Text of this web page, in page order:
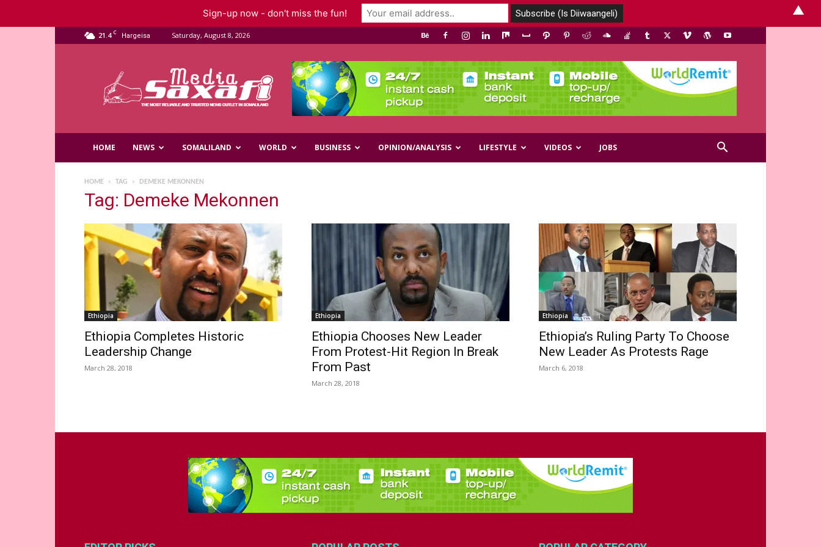
21.4 C Hargeisa Saturday, August 8, 2026
Media
HOME NEWS SOMALILAND WORLD BUSINESS OPINION/ANALYSIS LIFESTYLE VIDEOS JOBS
HOME TAG DEMEKE MEKONNEN
Tag: Demeke Mekonnen
Ethiopia
Ethiopia Completes Historic
Leadership Change
March 28, 2018
Ethiopia
Ethiopia Chooses New Leader
From Protest-Hit Region In Break
From Past
March 28, 2018
Ethiopia
Ethiopia’s Ruling Party To Choose
New Leader As Protests Rage
March 6, 2018
Sign-up now - don't miss the fun! ▲